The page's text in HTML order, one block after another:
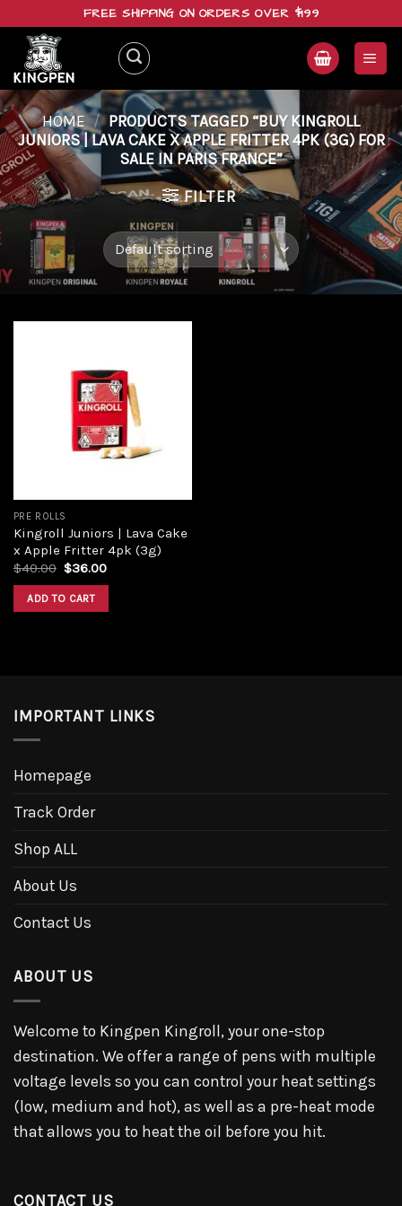
content
FREE SHIPPING ON ORDERS OVER $199
HOME / PRODUCTS TAGGED “BUY KINGROLL
JUNIORS | LAVA CAKE X APPLE FRITTER 4PK (3G) FOR
SALE IN PARIS FRANCE”
FILTER
PRE ROLLS
Kingroll Juniors | Lava Cake
x Apple Fritter 4pk (3g)
$40.00 Original
was:
$40.00.
$36.00Current
ADD TO CART
IMPORTANT LINKS
Homepage
Track Order
Shop ALL
About Us
Contact Us
ABOUT US
Welcome to Kingpen Kingroll, your one-stop
destination. We offer a range of pens with multiple
voltage levels so you can control your heat settings
(low, medium and hot), as well as a pre-heat mode
that allows you to heat the oil before you hit.
CONTACT US